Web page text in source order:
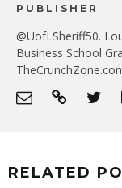
PUBLISHER
@UofLSheriff50.
Business School
RELATED